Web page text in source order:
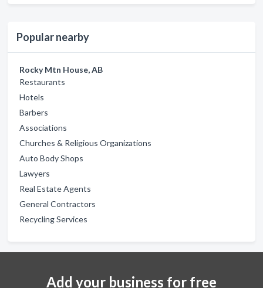
Popular nearby
Rocky Mtn House, AB
Restaurants
Hotels
Barbers
Associations
Churches & Religious Organizations
Auto Body Shops
Lawyers
Real Estate Agents
General Contractors
Recycling Services
Add your business for free